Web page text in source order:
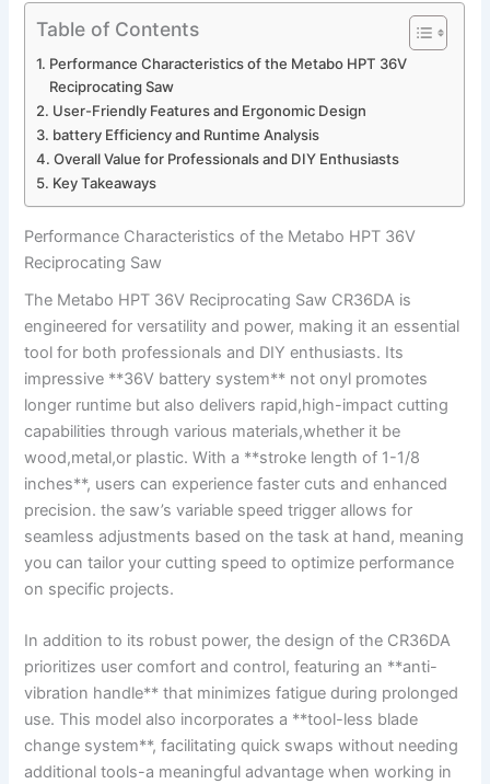
Table of Contents
Performance ⁣Characteristics of the Metabo HPT 36V
Reciprocating Saw
User-Friendly Features and‌ Ergonomic Design
battery Efficiency and Runtime Analysis
Overall⁣ Value for Professionals and DIY Enthusiasts
Key ⁣Takeaways
Performance ⁣Characteristics of the Metabo HPT 36V
Reciprocating Saw
The Metabo‌ HPT ⁤36V Reciprocating Saw CR36DA is
engineered for‌ versatility and power, making it an essential
tool for⁣ both professionals and DIY enthusiasts. Its
impressive **36V ⁤battery system** not onyl promotes
‍longer runtime​ but also delivers rapid,high-impact cutting
capabilities ‍through various materials,whether ​it be⁢
wood,metal,or⁣ plastic. With⁤ a ⁣**stroke length of 1-1/8
inches**, users can experience faster cuts⁢ and enhanced
precision.​ the saw’s variable ‌speed trigger allows for‍
seamless adjustments⁢ based on the​ task at hand, meaning
⁢you can tailor your cutting speed to optimize performance
on specific projects.
In addition to its robust power, the design⁤ of the⁢ CR36DA
⁢prioritizes user comfort and control, featuring an ⁣**anti-
vibration handle** that minimizes fatigue during prolonged
use. This ‍model also​ incorporates a **tool-less blade
change system**,‍ facilitating​ quick ​swaps without needing⁣
additional tools-a meaningful advantage when working‍ in